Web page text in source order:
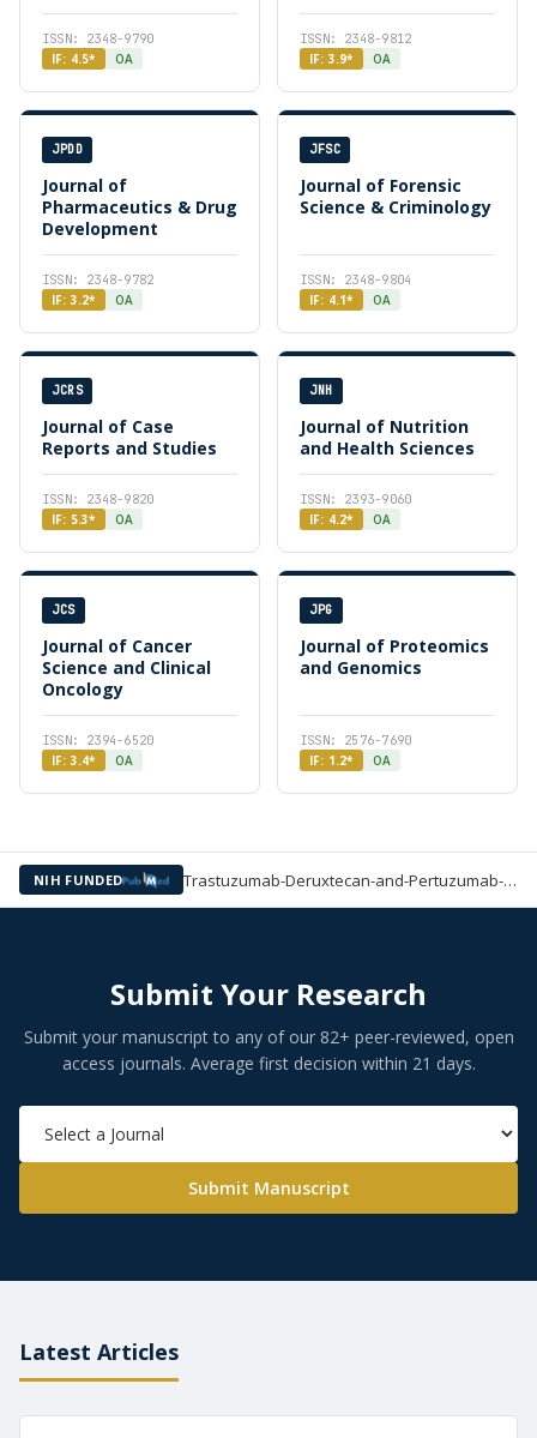
ISSN: 2348-9790
IF: 4.5*
OA
ISSN: 2348-9812
IF: 3.9*
OA
JPDD
Journal of
Pharmaceutics & Drug
Development
ISSN: 2348-9782
IF: 3.2*
OA
JFSC
Journal of Forensic
Science & Criminology
ISSN: 2348-9804
IF: 4.1*
OA
JCRS
Journal of Case
Reports and Studies
ISSN: 2348-9820
IF: 5.3*
OA
JNH
Journal of Nutrition
and Health Sciences
ISSN: 2393-9060
IF: 4.2*
OA
JCS
Journal of Cancer
Science and Clinical
Oncology
ISSN: 2394-6520
IF: 3.4*
OA
JPG
Journal of Proteomics
and Genomics
ISSN: 2576-7690
IF: 1.2*
OA
NIH FUNDED Trastuzumab-Deruxtecan-and-Pertuzumab-inp-HER2-Positive-Advanced-Breast-Cancer —
Submit Your Research
Submit your manuscript to any of our 82+ peer-reviewed, open
access journals. Average first decision within 21 days.
Submit Manuscript
Latest Articles